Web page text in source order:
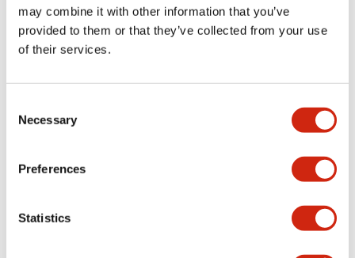
may combine it with other information that you’ve
provided to them or that they’ve collected from your use
of their services.
Selection
Necessary
Preferences
Statistics
Mounting and Installation Specifications
Documents and Files
Catalogs & Brochures Approvals And